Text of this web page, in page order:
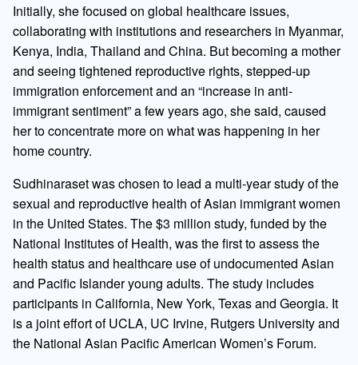
Initially, she focused on global healthcare issues,
collaborating with institutions and researchers in Myanmar,
Kenya, India, Thailand and China. But becoming a mother
and seeing tightened reproductive rights, stepped-up
immigration enforcement and an “increase in anti-
immigrant sentiment” a few years ago, she said, caused
her to concentrate more on what was happening in her
home country.
Sudhinaraset was chosen to lead a multi-year study of the
sexual and reproductive health of Asian immigrant women
in the United States. The $3 million study, funded by the
National Institutes of Health, was the first to assess the
health status and healthcare use of undocumented Asian
and Pacific Islander young adults. The study includes
participants in California, New York, Texas and Georgia. It
is a joint effort of UCLA, UC Irvine, Rutgers University and
the National Asian Pacific American Women’s Forum.